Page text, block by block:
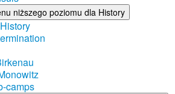
niższego poziomu dla History
camps